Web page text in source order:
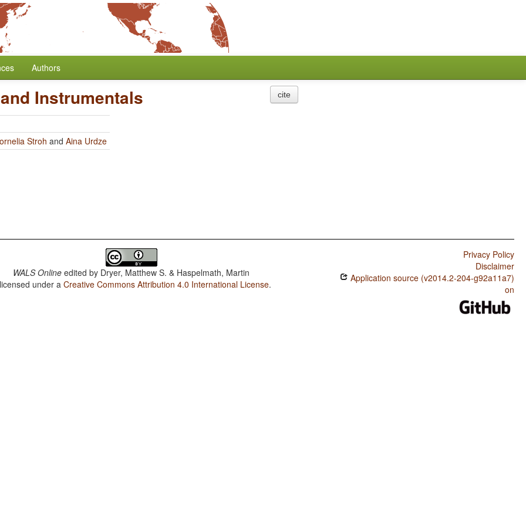
Authors
Instrumentals
Stroh and Aina Urdze
cite
WALS Online edited by Dryer, Matthew S. & Haspelmath, Martin
under aCreative Commons Attribution 4.0 International License.
Privacy Policy
Disclaimer
Application source (v2014.2-204-g92a11a7)
on